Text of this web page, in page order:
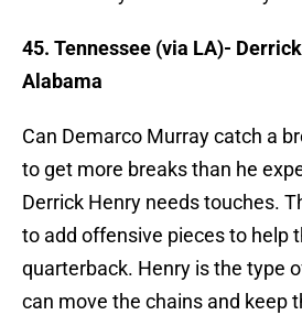
45. Tennessee (via LA)-
Alabama
Can Demarco Murray catch a
to get more breaks than he
Derrick Henry needs touches.
to add offensive pieces to help
quarterback. Henry is the type
can move the chains and keep